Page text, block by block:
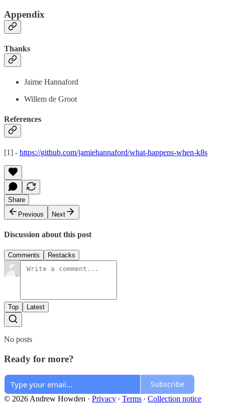
Appendix
Thanks
Jaime Hannaford
Willem de Groot
References
[1] - https://github.com/jamiehannaford/what-happens-when-k8s
Share
Previous
Next
Discussion about this post
Comments Restacks
Top Latest
No posts
Ready for more?
Subscribe
© 2026 Andrew Howden · Privacy ∙ Terms ∙ Collection notice